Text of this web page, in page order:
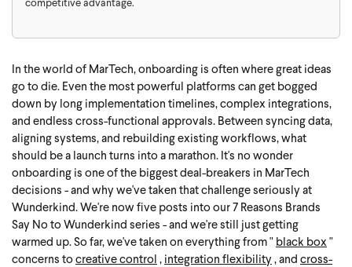
competitive advantage.
In the world of MarTech, onboarding is often where great ideas
go to die. Even the most powerful platforms can get bogged
down by long implementation timelines, complex integrations,
and endless cross-functional approvals. Between syncing data,
aligning systems, and rebuilding existing workflows, what
should be a launch turns into a marathon. It's no wonder
onboarding is one of the biggest deal-breakers in MarTech
decisions - and why we've taken that challenge seriously at
Wunderkind. We're now five posts into our 7 Reasons Brands
Say No to Wunderkind series - and we're still just getting
warmed up. So far, we've taken on everything from " black box "
concerns to creative control , integration flexibility , and cross-